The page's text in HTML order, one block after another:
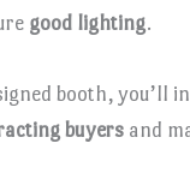
good lighting.
booth, you’ll
buyers and